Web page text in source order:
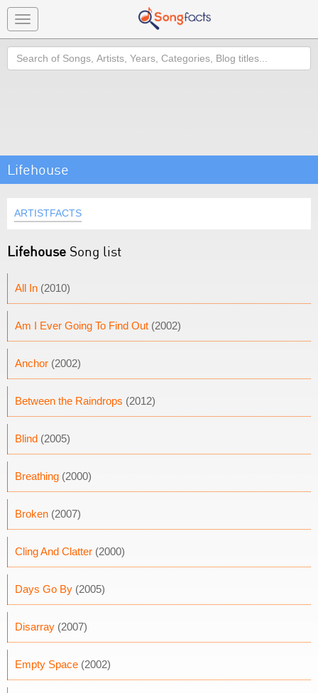
Toggle
navigation
Search
Lifehouse
ARTISTFACTS
Lifehouse Song list
All In (2010)
Am I Ever Going To Find Out (2002)
Anchor (2002)
Between the Raindrops (2012)
Blind (2005)
Breathing (2000)
Broken (2007)
Cling And Clatter (2000)
Days Go By (2005)
Disarray (2007)
Empty Space (2002)